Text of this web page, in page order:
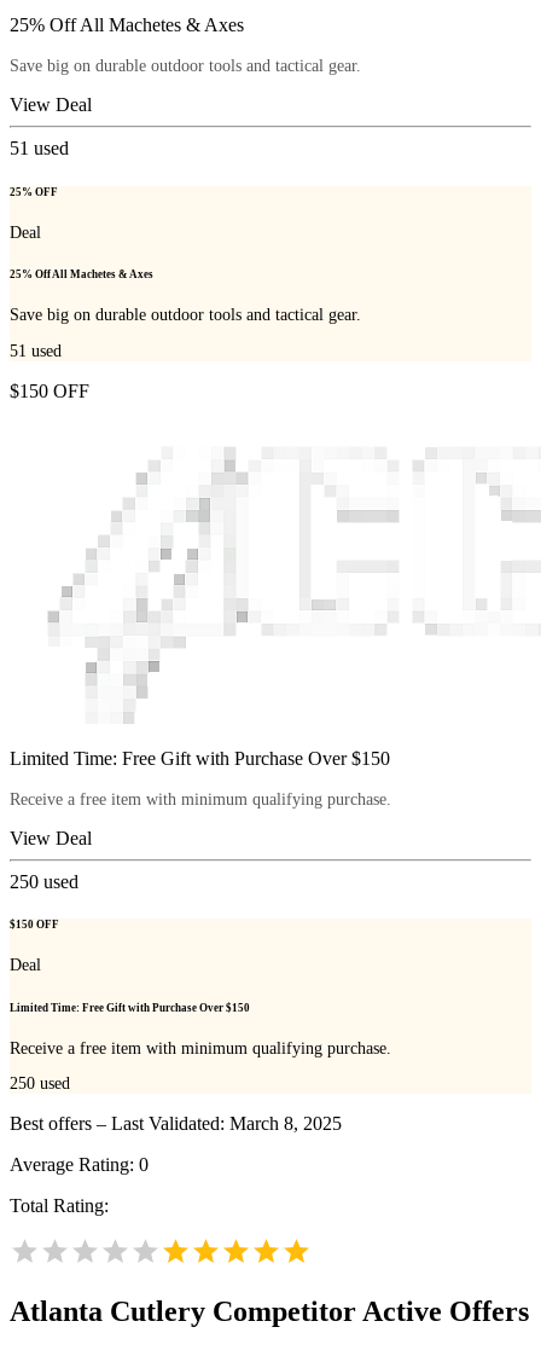
25% Off All Machetes & Axes
Save big on durable outdoor tools and tactical gear.
View Deal
51 used
25% OFF
Deal
25% Off All Machetes & Axes
Save big on durable outdoor tools and tactical gear.
51 used
$150 OFF
Limited Time: Free Gift with Purchase Over $150
Receive a free item with minimum qualifying purchase.
View Deal
250 used
$150 OFF
Deal
Limited Time: Free Gift with Purchase Over $150
Receive a free item with minimum qualifying purchase.
250 used
Best offers – Last Validated: March 8, 2025
Average Rating: 0
Total Rating:
Atlanta Cutlery Competitor Active Offers